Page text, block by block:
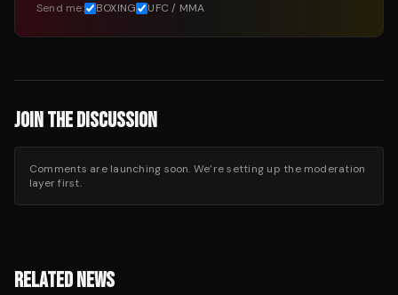
Send me: BOXING UFC / MMA
JOIN THE DISCUSSION
Comments are launching soon. We’re setting up the moderation
layer first.
RELATED NEWS